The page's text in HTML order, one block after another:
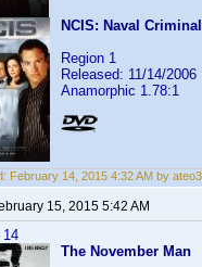
NCIS: Naval
Region 1
Released: 11/14/2006
Anamorphic 1.78:1
February 14, 2015 4:32 AM by
15, 2015 5:42 AM
14
The November Man